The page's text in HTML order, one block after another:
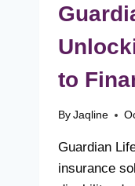
to
By Jaqline
Guardian
insurance